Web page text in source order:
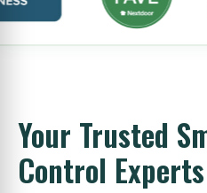
Your Trusted
Control Experts